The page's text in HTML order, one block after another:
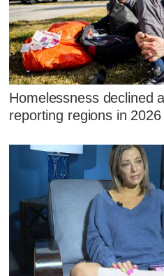
Homelessness declined
reporting regions in 2026